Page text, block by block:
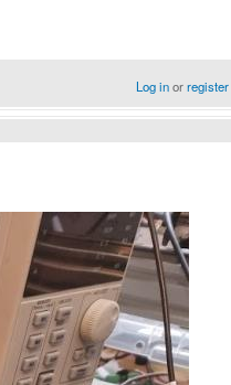
Log inorregister